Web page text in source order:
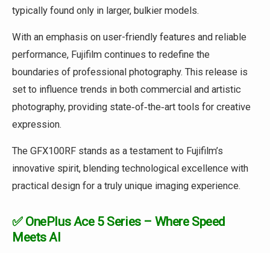
typically found only in larger, bulkier models.
With an emphasis on user-friendly features and reliable
performance, Fujifilm continues to redefine the
boundaries of professional photography. This release is
set to influence trends in both commercial and artistic
photography, providing state‑of‑the‑art tools for creative
expression.
The GFX100RF stands as a testament to Fujifilm’s
innovative spirit, blending technological excellence with
practical design for a truly unique imaging experience.
✅ OnePlus Ace 5 Series – Where Speed
Meets AI